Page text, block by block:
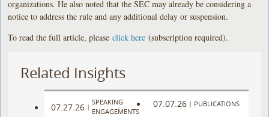
organizations. He also noted that the SEC may already be considering a
notice to address the rule and any additional delay or suspension.
To read the full article, pleaseclick here (subscription required).
Related Insights
07.27.26 |
SPEAKING
ENGAGEMENTS
07.07.26 | PUBLICATIONS